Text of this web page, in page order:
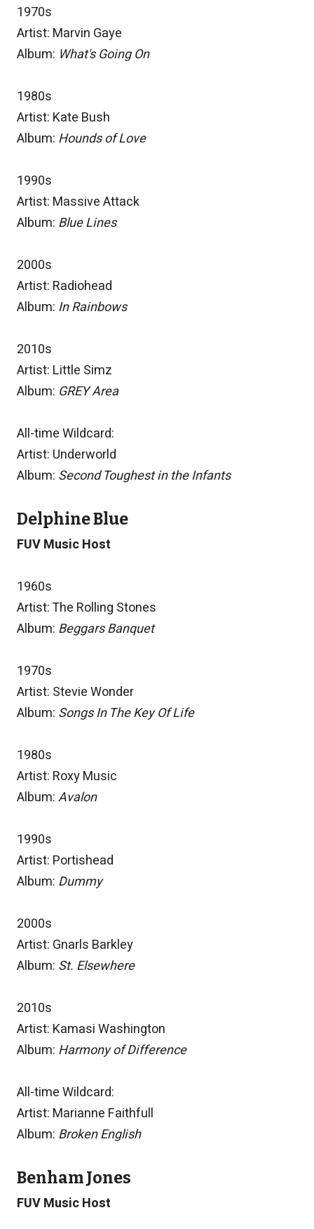
1970s
Artist: Marvin Gaye
Album: What's Going On
1980s
Artist: Kate Bush
Album: Hounds of Love
1990s
Artist: Massive Attack
Album: Blue Lines
2000s
Artist: Radiohead
Album: In Rainbows
2010s
Artist: Little Simz
Album: GREY Area
All-time Wildcard:
Artist: Underworld
Album: Second Toughest in the Infants
Delphine Blue
FUV Music Host
1960s
Artist: The Rolling Stones
Album: Beggars Banquet
1970s
Artist: Stevie Wonder
Album: Songs In The Key Of Life
1980s
Artist: Roxy Music
Album:Avalon
1990s
Artist: Portishead
Album: Dummy
2000s
Artist: Gnarls Barkley
Album: St. Elsewhere
2010s
Artist: Kamasi Washington
Album: Harmony of Difference
All-time Wildcard:
Artist: Marianne Faithfull
Album: Broken English
Benham Jones
FUV Music Host